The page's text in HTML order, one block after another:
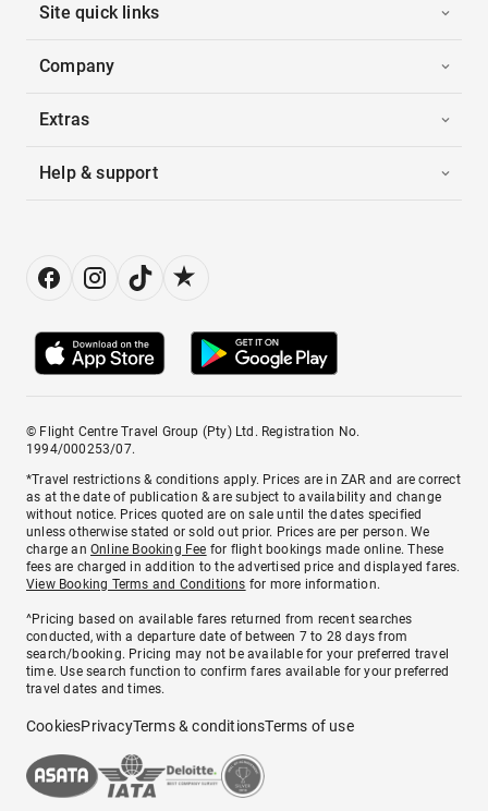
Site quick links
Company
Extras
Help & support
© Flight Centre Travel Group (Pty) Ltd. Registration No.
1994/000253/07.
*Travel restrictions & conditions apply. Prices are in ZAR and are correct
as at the date of publication & are subject to availability and change
without notice. Prices quoted are on sale until the dates specified
unless otherwise stated or sold out prior. Prices are per person. We
charge anOnline Booking Fee for flight bookings made online. These
fees are charged in addition to the advertised price and displayed fares.
View Booking Terms and Conditions for more information.
^Pricing based on available fares returned from recent searches
conducted, with a departure date of between 7 to 28 days from
search/booking. Pricing may not be available for your preferred travel
time. Use search function to confirm fares available for your preferred
travel dates and times.
CookiesPrivacyTerms & conditionsTerms of use